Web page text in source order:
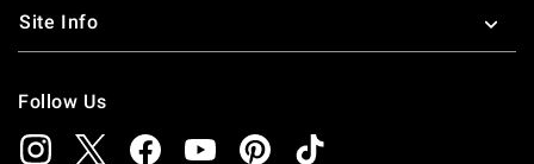
Site Info
Follow Us